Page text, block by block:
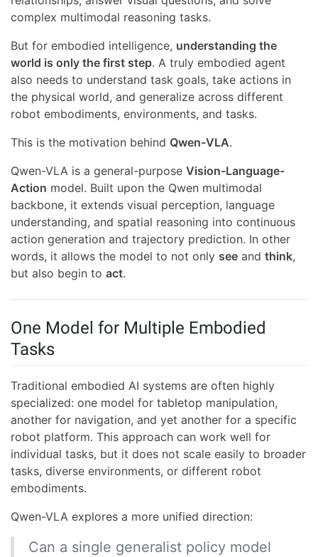
complex multimodal reasoning tasks.
But for embodied intelligence, understanding the
world is only the first step. A truly embodied agent
also needs to understand task goals, take actions in
the physical world, and generalize across different
robot embodiments, environments, and tasks.
This is the motivation behind Qwen-VLA.
Qwen-VLA is a general-purpose Vision-Language-
Action model. Built upon the Qwen multimodal
backbone, it extends visual perception, language
understanding, and spatial reasoning into continuous
action generation and trajectory prediction. In other
words, it allows the model to not only see and think,
but also begin to act.
One Model for Multiple Embodied
Tasks
Traditional embodied AI systems are often highly
specialized: one model for tabletop manipulation,
another for navigation, and yet another for a specific
robot platform. This approach can work well for
individual tasks, but it does not scale easily to broader
tasks, diverse environments, or different robot
embodiments.
Qwen-VLA explores a more unified direction:
Can a single generalist policy model